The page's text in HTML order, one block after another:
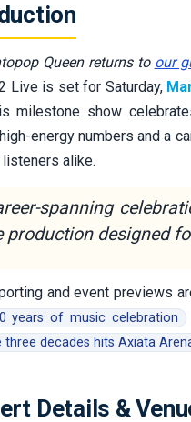
Queen returns to our
Live is set for Saturday,
milestone show
energy numbers and a
listeners alike.
spanning
production designed
and event previews
years of music celebration
three decades hits Axiata
Details &